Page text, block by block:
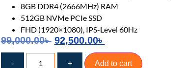
8GB DDR4 (2666MHz) RAM
512GB NVMe PCIe SSD
FHD (1920×1080), IPS-Level 60Hz
99,000.00৳ 92,500.00৳
- + Add to cart